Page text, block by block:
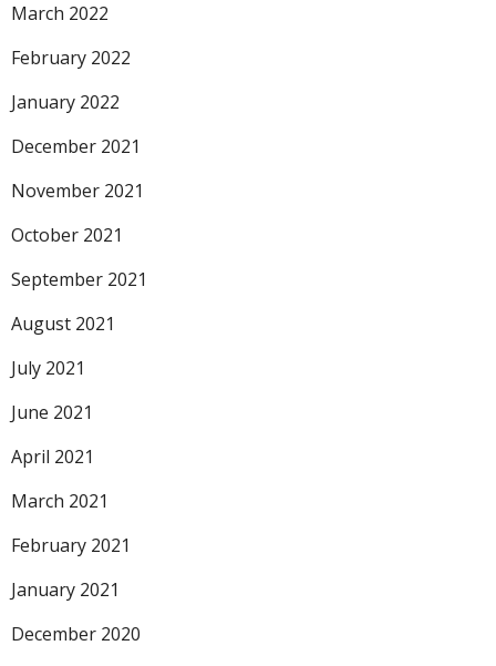
March 2022
February 2022
January 2022
December 2021
November 2021
October 2021
September 2021
August 2021
July 2021
June 2021
April 2021
March 2021
February 2021
January 2021
December 2020